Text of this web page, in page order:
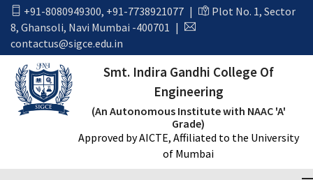
+91-8080949300, +91-7738921077 |
Plot No. 1, Sector
8, Ghansoli, Navi Mumbai -400701 |
contactus@sigce.edu.in
Smt. Indira Gandhi College Of
Engineering
(An Autonomous Institute with NAAC 'A'
Grade)
Approved by AICTE, Affiliated to the University
of Mumbai